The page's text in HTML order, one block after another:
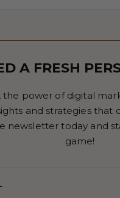
A FRESH
the power of digital
and strategies that
newsletter today and
game!